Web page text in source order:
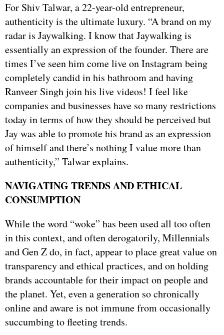
For Shiv Talwar, a 22-year-old entrepreneur,
authenticity is the ultimate luxury. “A brand on my
radar is Jaywalking. I know that Jaywalking is
essentially an expression of the founder. There are
times I’ve seen him come live on Instagram being
completely candid in his bathroom and having
Ranveer Singh join his live videos! I feel like
companies and businesses have so many restrictions
today in terms of how they should be perceived but
Jay was able to promote his brand as an expression
of himself and there’s nothing I value more than
authenticity,” Talwar explains.
NAVIGATING TRENDS AND ETHICAL
CONSUMPTION
While the word “woke” has been used all too often
in this context, and often derogatorily, Millennials
and Gen Z do, in fact, appear to place great value on
transparency and ethical practices, and on holding
brands accountable for their impact on people and
the planet. Yet, even a generation so chronically
online and aware is not immune from occasionally
succumbing to fleeting trends.